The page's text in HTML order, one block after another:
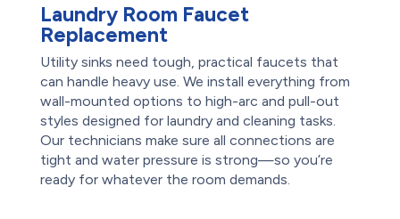
Laundry Room Faucet
Replacement
Utility sinks need tough, practical faucets that
can handle heavy use. We install everything from
wall-mounted options to high-arc and pull-out
styles designed for laundry and cleaning tasks.
Our technicians make sure all connections are
tight and water pressure is strong—so you’re
ready for whatever the room demands.